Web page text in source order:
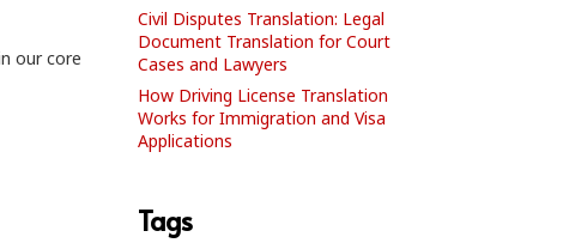
our core
Civil Disputes Translation: Legal
Document Translation for Court
Cases and Lawyers
How Driving License Translation
Works for Immigration and Visa
Applications
Tags